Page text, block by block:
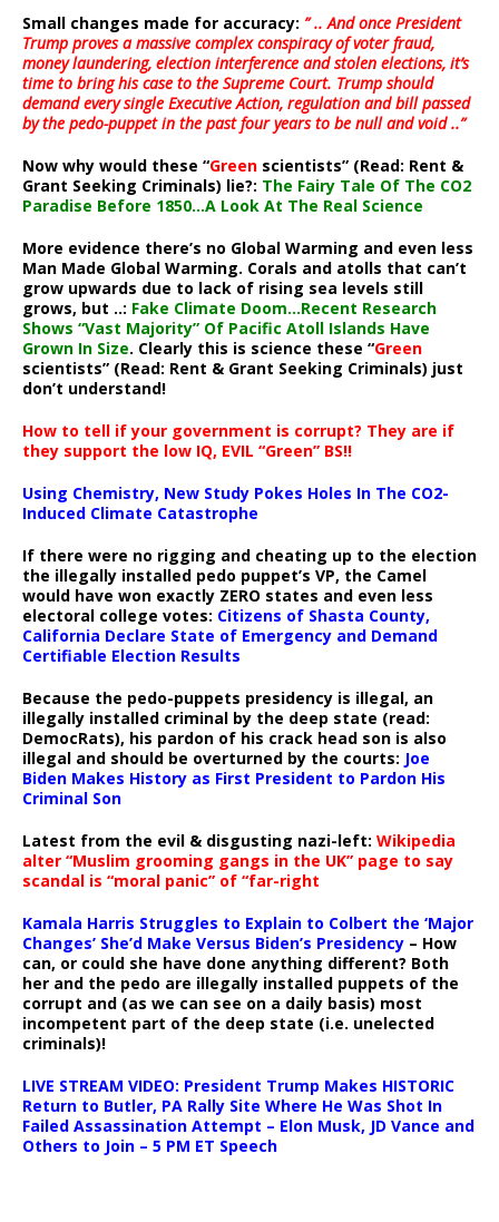
Small changes made for accuracy: ” .. And once President
Trump proves a massive complex conspiracy of voter fraud,
money laundering, election interference and stolen elections, it’s
time to bring his case to the Supreme Court. Trump should
demand every single Executive Action, regulation and bill passed
by the pedo-puppet in the past four years to be null and void ..”
Now why would these “Green scientists” (Read: Rent &
Grant Seeking Criminals) lie?: The Fairy Tale Of The CO2
Paradise Before 1850…A Look At The Real Science
More evidence there’s no Global Warming and even less
Man Made Global Warming. Corals and atolls that can’t
grow upwards due to lack of rising sea levels still
grows, but ..: Fake Climate Doom…Recent Research
Shows “Vast Majority” Of Pacific Atoll Islands Have
Grown In Size. Clearly this is science these “Green
scientists” (Read: Rent & Grant Seeking Criminals) just
don’t understand!
How to tell if your government is corrupt? They are if
they support the low IQ, EVIL “Green” BS!!
Using Chemistry, New Study Pokes Holes In The CO2-
Induced Climate Catastrophe
If there were no rigging and cheating up to the election
the illegally installed pedo puppet’s VP, the Camel
would have won exactly ZERO states and even less
electoral college votes: Citizens of Shasta County,
California Declare State of Emergency and Demand
Certifiable Election Results
Because the pedo-puppets presidency is illegal, an
illegally installed criminal by the deep state (read:
DemocRats), his pardon of his crack head son is also
illegal and should be overturned by the courts: Joe
Biden Makes History as First President to Pardon His
Criminal Son
Latest from the evil & disgusting nazi-left: Wikipedia
alter “Muslim grooming gangs in the UK” page to say
scandal is “moral panic” of “far-right
Kamala Harris Struggles to Explain to Colbert the ‘Major
Changes’ She’d Make Versus Biden’s Presidency – How
can, or could she have done anything different? Both
her and the pedo are illegally installed puppets of the
corrupt and (as we can see on a daily basis) most
incompetent part of the deep state (i.e. unelected
criminals)!
LIVE STREAM VIDEO: President Trump Makes HISTORIC
Return to Butler, PA Rally Site Where He Was Shot In
Failed Assassination Attempt – Elon Musk, JD Vance and
Others to Join – 5 PM ET Speech